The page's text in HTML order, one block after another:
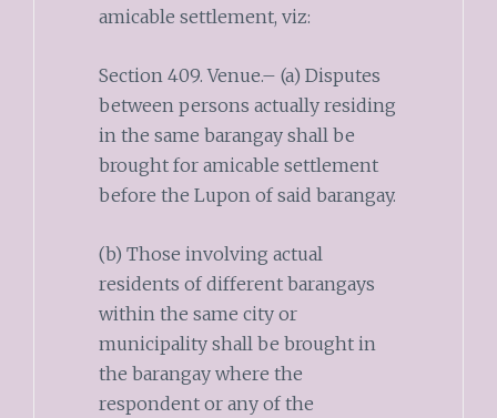
amicable settlement, viz:
Section 409. Venue.– (a) Disputes
between persons actually residing
in the same barangay shall be
brought for amicable settlement
before the Lupon of said barangay.
(b) Those involving actual
residents of different barangays
within the same city or
municipality shall be brought in
the barangay where the
respondent or any of the